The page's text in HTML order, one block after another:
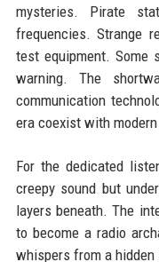
mysteries. Pirate
frequencies. Strange
test equipment. Some
warning. The
communication
era coexist with
For the dedicated
creepy sound but
layers beneath. The
to become a radio
whispers from a